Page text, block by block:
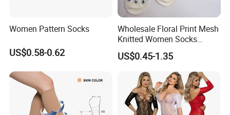
Women Pattern Socks
US$0.58-0.62
Wholesale Floral Print Mesh
Knitted Women Socks
Breathable Cotton Socks
US$0.45-1.35